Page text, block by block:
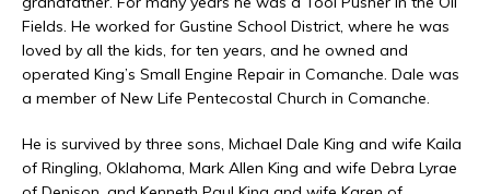
Fields. He worked for Gustine School District, where he was
loved by all the kids, for ten years, and he owned and
operated King’s Small Engine Repair in Comanche. Dale was
a member of New Life Pentecostal Church in Comanche.
He is survived by three sons, Michael Dale King and wife Kaila
of Ringling, Oklahoma, Mark Allen King and wife Debra Lyrae